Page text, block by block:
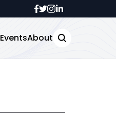
EventsAbout